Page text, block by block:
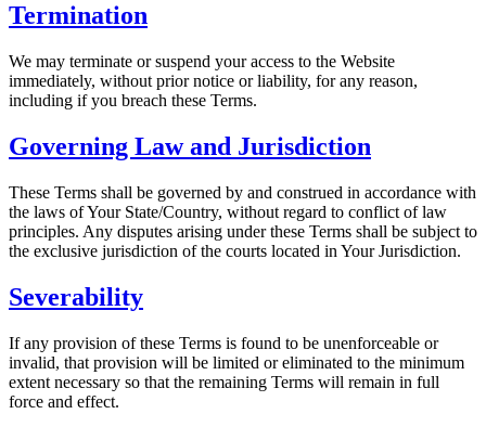
Termination
We may terminate or suspend your access to the Website
immediately, without prior notice or liability, for any reason,
including if you breach these Terms.
Governing Law and Jurisdiction
These Terms shall be governed by and construed in accordance with
the laws ofYour State/Country, without regard to conflict of law
principles. Any disputes arising under these Terms shall be subject to
the exclusive jurisdiction of the courts located in Your Jurisdiction.
Severability
If any provision of these Terms is found to be unenforceable or
invalid, that provision will be limited or eliminated to the minimum
extent necessary so that the remaining Terms will remain in full
force and effect.